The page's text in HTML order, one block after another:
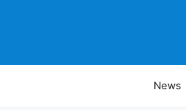
News